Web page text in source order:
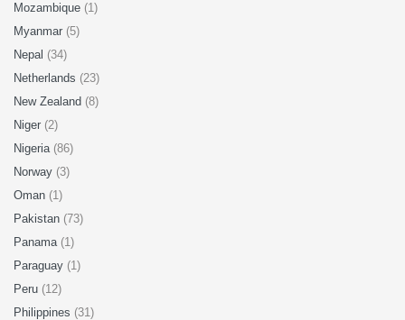
Mozambique (1)
Myanmar (5)
Nepal (34)
Netherlands (23)
New Zealand (8)
Niger (2)
Nigeria (86)
Norway (3)
Oman (1)
Pakistan (73)
Panama (1)
Paraguay (1)
Peru (12)
Philippines (31)